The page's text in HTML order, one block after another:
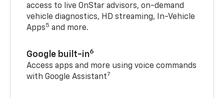
access to live OnStar advisors, on-demand
vehicle diagnostics, HD streaming, In-Vehicle
Apps5 and more.
Google built-in6
Access apps and more using voice commands
with Google Assistant7